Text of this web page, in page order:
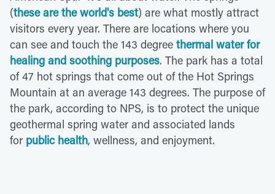
(these are the world's best) are what mostly attract
visitors every year. There are locations where you
can see and touch the 143 degree thermal water for
healing and soothing purposes. The park has a total
of 47 hot springs that come out of the Hot Springs
Mountain at an average 143 degrees. The purpose of
the park, according to NPS, is to protect the unique
geothermal spring water and associated lands
for public health, wellness, and enjoyment.